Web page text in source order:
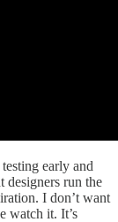
early and
designers run the
I don’t want
watch it. It’s